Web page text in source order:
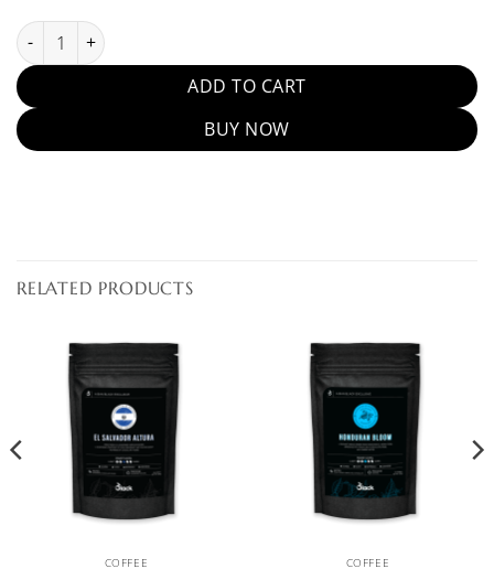
Sahara Blend quantity
ADD TO CART
BUY NOW
RELATED PRODUCTS
COFFEE COFFEE